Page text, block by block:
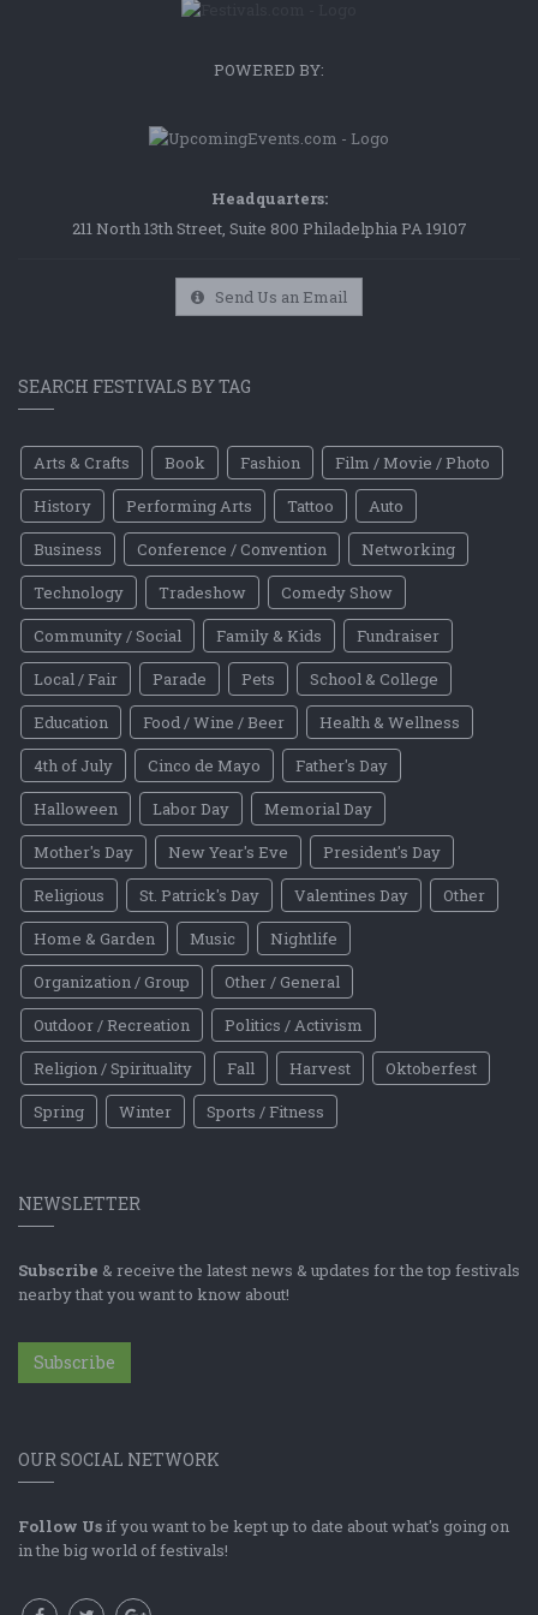
POWERED BY:
Headquarters:
211 North 13th Street, Suite 800 Philadelphia PA 19107
Send Us an Email
SEARCH FESTIVALS BY TAG
Arts & Crafts Book Fashion
Film / Movie / Photo
History
Performing Arts Tattoo
Auto
Business
Conference / Convention
Networking
Technology
Tradeshow
Comedy Show
Community / Social
Family & Kids
Fundraiser
Local / Fair
Parade Pets
School & College
Education
Food / Wine / Beer
Health & Wellness
4th of July
Cinco de Mayo
Father's Day
Halloween
Labor Day
Memorial Day
Mother's Day
New Year's Eve
President's Day
Religious
St. Patrick's Day Valentines Day
Other
Home & Garden
Music
Nightlife
Organization / Group
Other / General
Outdoor / Recreation
Politics / Activism
Religion / Spirituality
Fall Harvest
Oktoberfest
Spring
Winter Sports / Fitness
NEWSLETTER
Subscribe & receive the latest news & updates for the top festivals
nearby that you want to know about!
Subscribe
OUR SOCIAL NETWORK
Follow Us if you want to be kept up to date about what's going on
in the big world of festivals!